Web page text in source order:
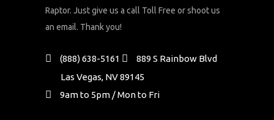
Raptor. Just give us a call Toll Free or shoot us
an email. Thank you!
(888) 638-5161
889 S Rainbow Blvd
Las Vegas, NV 89145
9am to 5pm / Mon to Fri